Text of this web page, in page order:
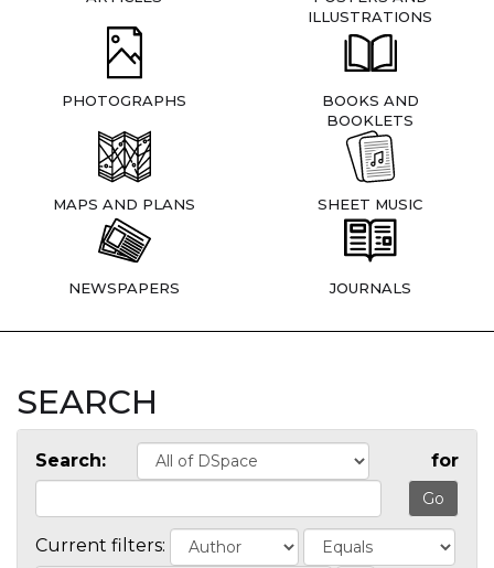
ILLUSTRATIONS
PHOTOGRAPHS
BOOKS AND
BOOKLETS
MAPS AND PLANS SHEET MUSIC
NEWSPAPERS JOURNALS
SEARCH
Search: for
Current filters: